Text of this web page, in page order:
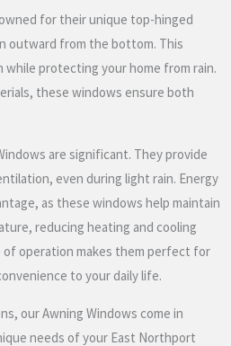
for their unique top-hinged
outward from the bottom. This
protecting your home from rain.
these windows ensure both
are significant. They provide
even during light rain. Energy
as these windows help maintain
reducing heating and cooling
of operation makes them perfect for
to your daily life.
our Awning Windows come in
needs of your East Northport